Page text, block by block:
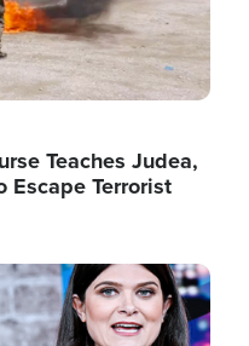
Teaches Judea,
Escape Terrorist